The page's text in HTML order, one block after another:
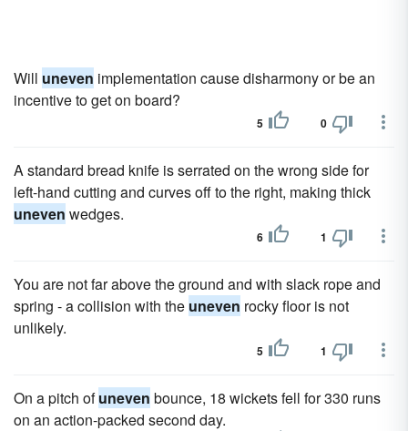
Will uneven implementation cause disharmony or be an
incentive to get on board?
5 0
A standard bread knife is serrated on the wrong side for
left-hand cutting and curves off to the right, making thick
uneven wedges.
6 1
You are not far above the ground and with slack rope and
spring - a collision with the uneven rocky floor is not
unlikely.
5 1
On a pitch ofuneven bounce, 18 wickets fell for 330 runs
on an action-packed second day.